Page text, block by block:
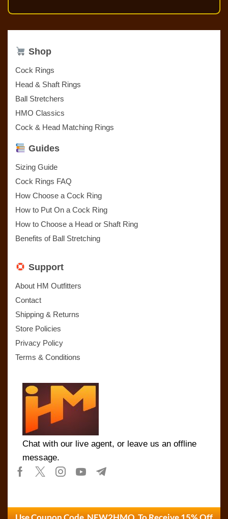
Shop
Cock Rings
Head & Shaft Rings
Ball Stretchers
HMO Classics
Cock & Head Matching Rings
Guides
Sizing Guide
Cock Rings FAQ
How Choose a Cock Ring
How to Put On a Cock Ring
How to Choose a Head or Shaft Ring
Benefits of Ball Stretching
Support
About HM Outfitters
Contact
Shipping & Returns
Store Policies
Privacy Policy
Terms & Conditions
Chat with our live agent, or leave us an offline
message.